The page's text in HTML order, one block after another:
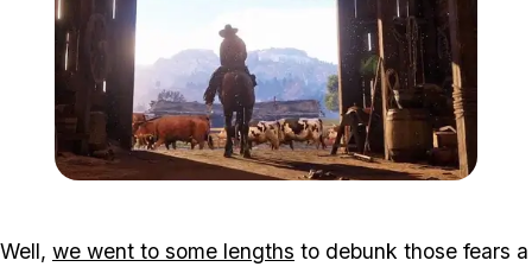
Well, we went to some lengths to debunk those fears a